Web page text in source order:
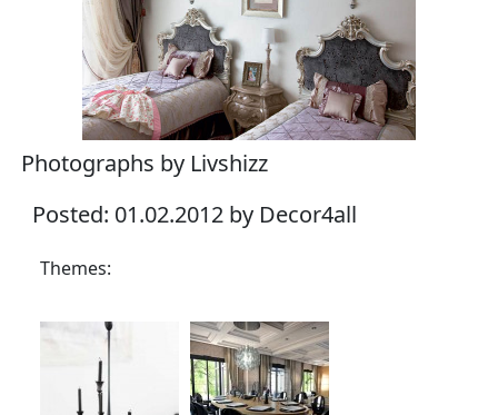
Photographs by Livshizz
Posted: 01.02.2012 by Decor4all
Themes: